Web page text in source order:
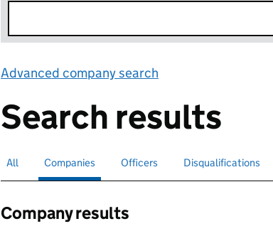
Advanced company search
Search results
Search for companies or officers
All Search for
Companies selectedSearch for
Officers Search for
Disqualifications
Company results